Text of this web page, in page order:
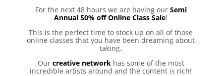
For the next 48 hours we are having our Semi
Annual 50% off Online Class Sale!
This is the perfect time to stock up on all of those
online classes that you have been dreaming about
taking.
Our creative networkhas some of the most
incredible artists around and the content is rich!